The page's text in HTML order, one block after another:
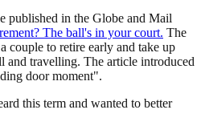
published in the Globe and Mail
The ball's in your court. The
couple to retire early and take up
and travelling. The article introduced
door moment".
this term and wanted to better